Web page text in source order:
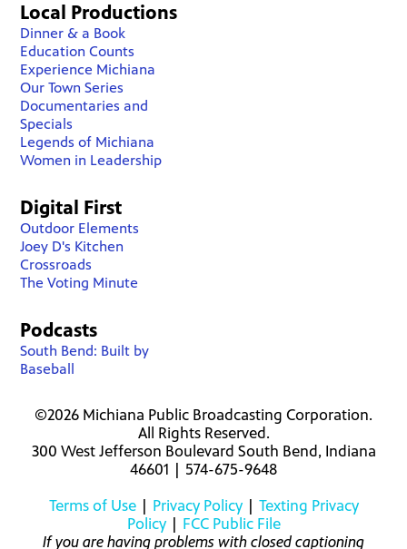
Local Productions
Dinner & a Book
Education Counts
Experience Michiana
Our Town Series
Documentaries and
Specials
Legends of Michiana
Women in Leadership
Digital First
Outdoor Elements
Joey D's Kitchen
Crossroads
The Voting Minute
Podcasts
South Bend: Built by
Baseball
©2026 Michiana Public Broadcasting Corporation.
All Rights Reserved.
300 West Jefferson Boulevard South Bend, Indiana
46601 | 574-675-9648
Terms of Use| Privacy Policy| Texting Privacy
Policy| FCC Public File
If you are having problems with closed captioning